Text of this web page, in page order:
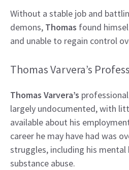
Without a stable job and
demons, Thomas found
and unable to regain control
Thomas Varvera’s
Thomas Varvera’s
largely undocumented, with
available about his
career he may have had was
struggles, including his mental
substance abuse.